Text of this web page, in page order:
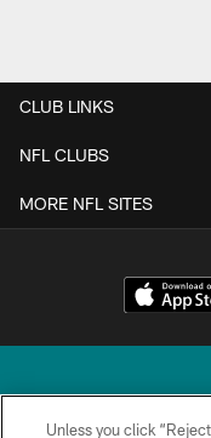
CLUB LINKS
NFL CLUBS
MORE NFL SITES
Unless you click